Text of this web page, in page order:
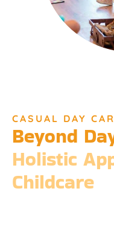
CASUAL DAY
Beyond
Holistic
Childcare